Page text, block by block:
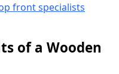
front specialists
of a Wooden